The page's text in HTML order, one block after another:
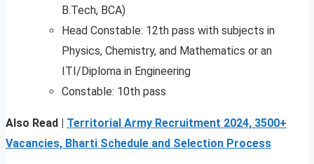
B.Tech, BCA)
Head Constable: 12th pass with subjects in
Physics, Chemistry, and Mathematics or an
ITI/Diploma in Engineering
Constable: 10th pass
Also Read | Territorial Army Recruitment 2024, 3500+
Vacancies, Bharti Schedule and Selection Process